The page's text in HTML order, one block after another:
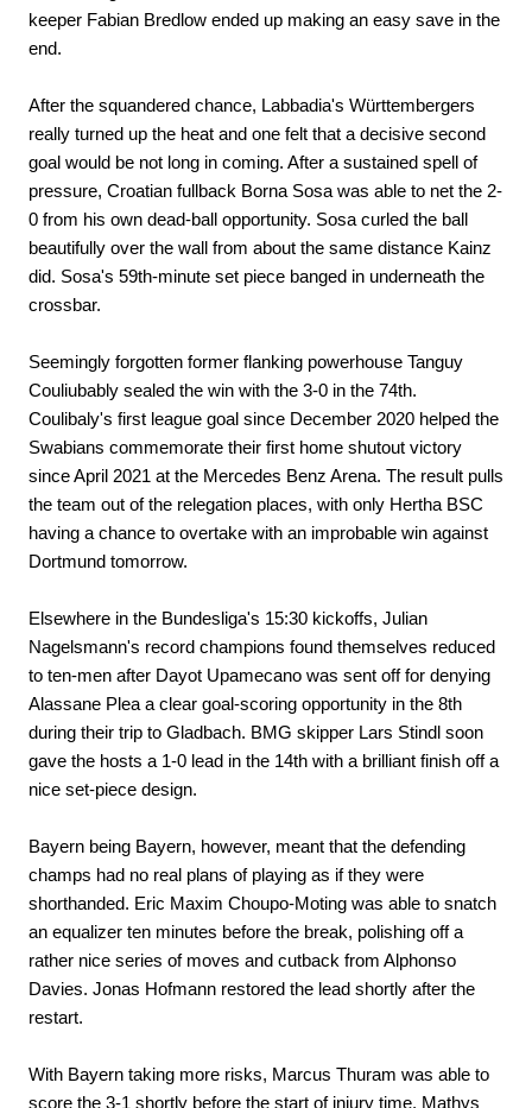
keeper Fabian Bredlow ended up making an easy save in the
end.
After the squandered chance, Labbadia's Württembergers
really turned up the heat and one felt that a decisive second
goal would be not long in coming. After a sustained spell of
pressure, Croatian fullback Borna Sosa was able to net the 2-
0 from his own dead-ball opportunity. Sosa curled the ball
beautifully over the wall from about the same distance Kainz
did. Sosa's 59th-minute set piece banged in underneath the
crossbar.
Seemingly forgotten former flanking powerhouse Tanguy
Couliubably sealed the win with the 3-0 in the 74th.
Coulibaly's first league goal since December 2020 helped the
Swabians commemorate their first home shutout victory
since April 2021 at the Mercedes Benz Arena. The result pulls
the team out of the relegation places, with only Hertha BSC
having a chance to overtake with an improbable win against
Dortmund tomorrow.
Elsewhere in the Bundesliga's 15:30 kickoffs, Julian
Nagelsmann's record champions found themselves reduced
to ten-men after Dayot Upamecano was sent off for denying
Alassane Plea a clear goal-scoring opportunity in the 8th
during their trip to Gladbach. BMG skipper Lars Stindl soon
gave the hosts a 1-0 lead in the 14th with a brilliant finish off a
nice set-piece design.
Bayern being Bayern, however, meant that the defending
champs had no real plans of playing as if they were
shorthanded. Eric Maxim Choupo-Moting was able to snatch
an equalizer ten minutes before the break, polishing off a
rather nice series of moves and cutback from Alphonso
Davies. Jonas Hofmann restored the lead shortly after the
restart.
With Bayern taking more risks, Marcus Thuram was able to
score the 3-1 shortly before the start of injury time. Mathys